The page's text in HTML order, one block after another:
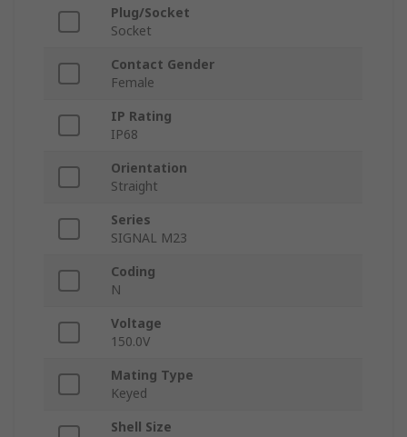
Plug/Socket
Socket
Contact Gender
Female
IP Rating
IP68
Orientation
Straight
Series
SIGNAL M23
Coding
N
Voltage
150.0V
Mating Type
Keyed
Shell Size